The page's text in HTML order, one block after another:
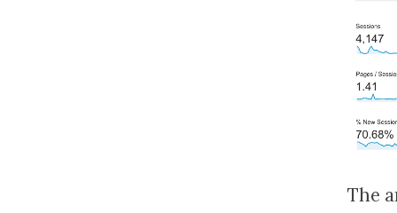
The